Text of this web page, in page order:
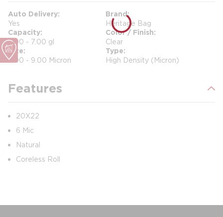
Auto Delivery
Yes
Brand
Heritage Bag
Capacity
4.00 - 7.00 gl
Color / Finish
Clear
Size
5.00 - 9.00 Micron
Type
High Density (Micron)
Features
20X22
6 Mic
Natural
Coreless Roll